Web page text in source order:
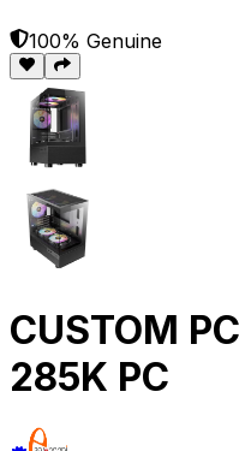
100% Genuine
CUSTOM
285K PC